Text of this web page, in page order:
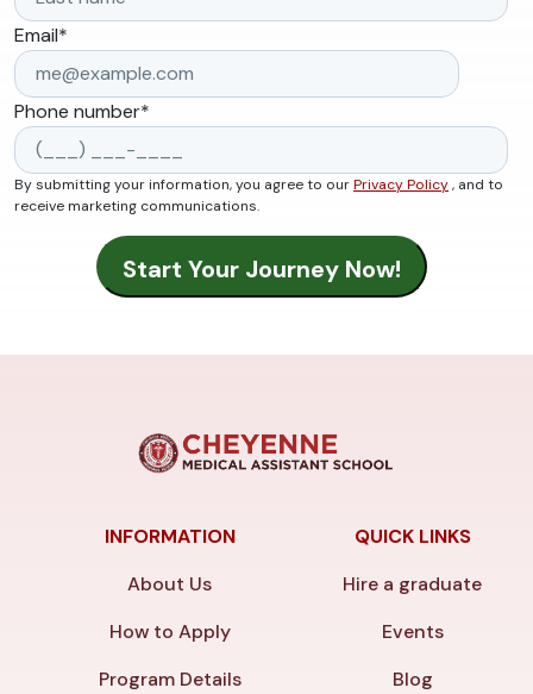
Email*
Phone number*
By submitting your information, you agree to ourPrivacy Policy, and to
receive marketing communications.
INFORMATION
About Us
How to Apply
Program Details
QUICK LINKS
Hire a graduate
Events
Blog